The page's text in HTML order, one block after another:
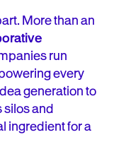
More than an
run
every
generation to
silos and
ingredient for a